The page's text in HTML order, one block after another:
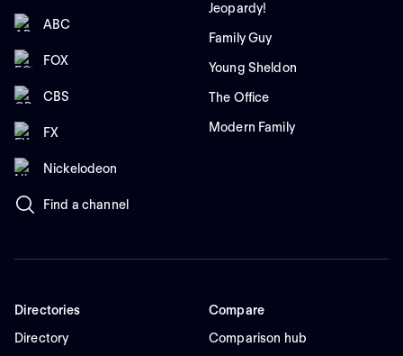
ABC
FOX
CBS
FX
Nickelodeon
Find a channel
Jeopardy!
Family Guy
Young Sheldon
The Office
Modern Family
Directories
Directory
Compare
Comparison hub